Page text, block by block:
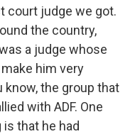
court judge we got.
the country,
a judge whose
him very
the group that
with ADF. One
that he had